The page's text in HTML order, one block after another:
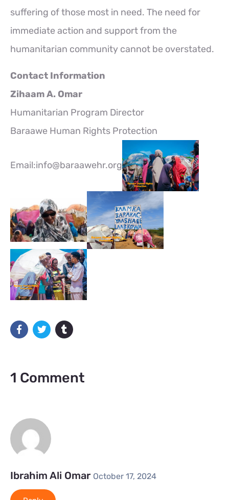
suffering of those most in need. The need for
immediate action and support from the
humanitarian community cannot be overstated.
Contact Information
Zihaam A. Omar
Humanitarian Program Director
Baraawe Human Rights Protection
Email:info@baraawehr.org
1 Comment
Ibrahim Ali Omar October 17, 2024